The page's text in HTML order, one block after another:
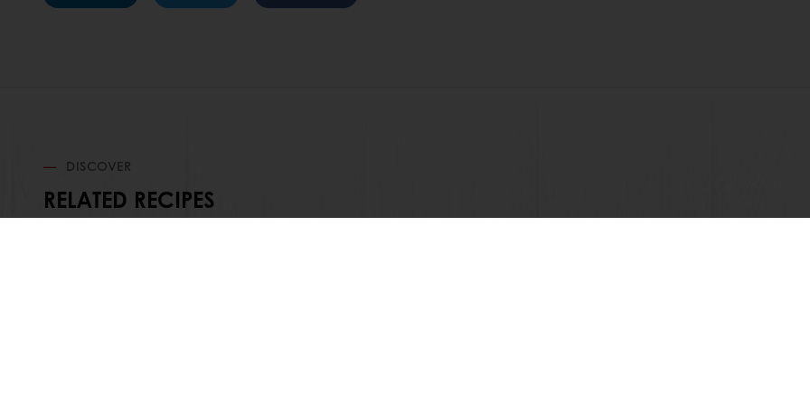
DISCOVER
RELATED RECIPES